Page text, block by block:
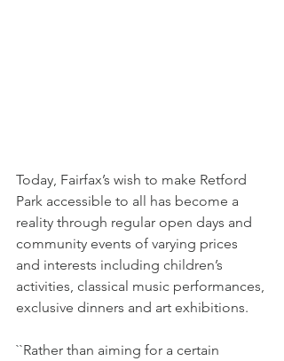
Today, Fairfax’s wish to make Retford
Park accessible to all has become a
reality through regular open days and
community events of varying prices
and interests including children’s
activities, classical music performances,
exclusive dinners and art exhibitions.
``Rather than aiming for a certain